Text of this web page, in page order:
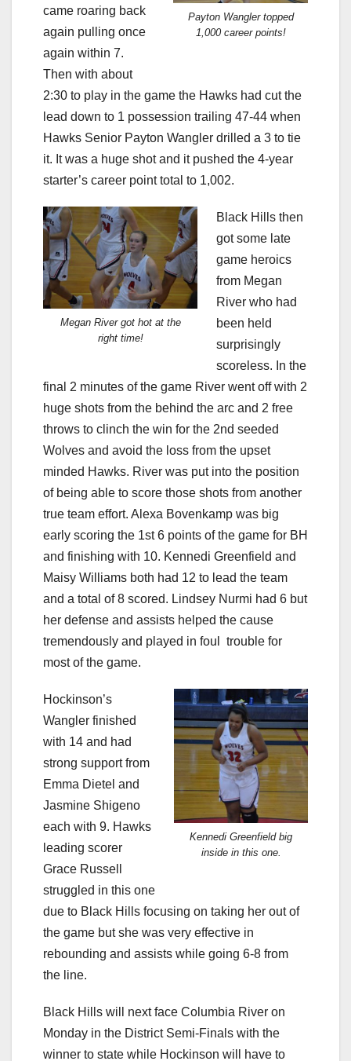
Payton Wangler topped
1,000 career points!
came roaring back
again pulling once
again within 7.
Then with about
2:30 to play in the game the Hawks had cut the
lead down to 1 possession trailing 47-44 when
Hawks Senior Payton Wangler drilled a 3 to tie
it. It was a huge shot and it pushed the 4-year
starter’s career point total to 1,002.
Megan River got hot at the
right time!
Black Hills then
got some late
game heroics
from Megan
River who had
been held
surprisingly
scoreless. In the
final 2 minutes of the game River went off with 2
huge shots from the behind the arc and 2 free
throws to clinch the win for the 2nd seeded
Wolves and avoid the loss from the upset
minded Hawks. River was put into the position
of being able to score those shots from another
true team effort. Alexa Bovenkamp was big
early scoring the 1st 6 points of the game for BH
and finishing with 10. Kennedi Greenfield and
Maisy Williams both had 12 to lead the team
and a total of 8 scored. Lindsey Nurmi had 6 but
her defense and assists helped the cause
tremendously and played in foul trouble for
most of the game.
Kennedi Greenfield big
inside in this one.
Hockinson’s
Wangler finished
with 14 and had
strong support from
Emma Dietel and
Jasmine Shigeno
each with 9. Hawks
leading scorer
Grace Russell
struggled in this one
due to Black Hills focusing on taking her out of
the game but she was very effective in
rebounding and assists while going 6-8 from
the line.
Black Hills will next face Columbia River on
Monday in the District Semi-Finals with the
winner to state while Hockinson will have to